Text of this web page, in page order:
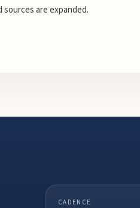
are expanded.
CADENCE